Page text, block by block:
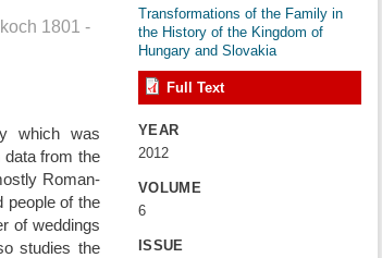
1801 -
which was
from the
Roman-
people of the
of weddings
studies the
Transformations of the Family in
the History of the Kingdom of
Hungary and Slovakia
Full Text
YEAR
2012
VOLUME
6
ISSUE